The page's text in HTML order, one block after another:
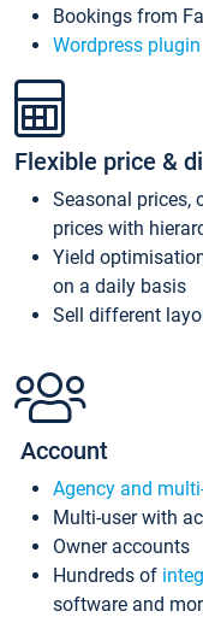
Bookings from
Wordpress plugin
Flexible price &
Seasonal prices,
prices with
Yield
on a daily basis
Sell different
Account
Agency and
Multi-user with
Owner accounts
Hundreds of
software and